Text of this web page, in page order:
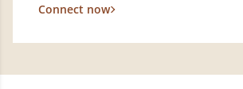
Connect now